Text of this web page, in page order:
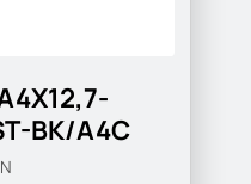
BK/A4C